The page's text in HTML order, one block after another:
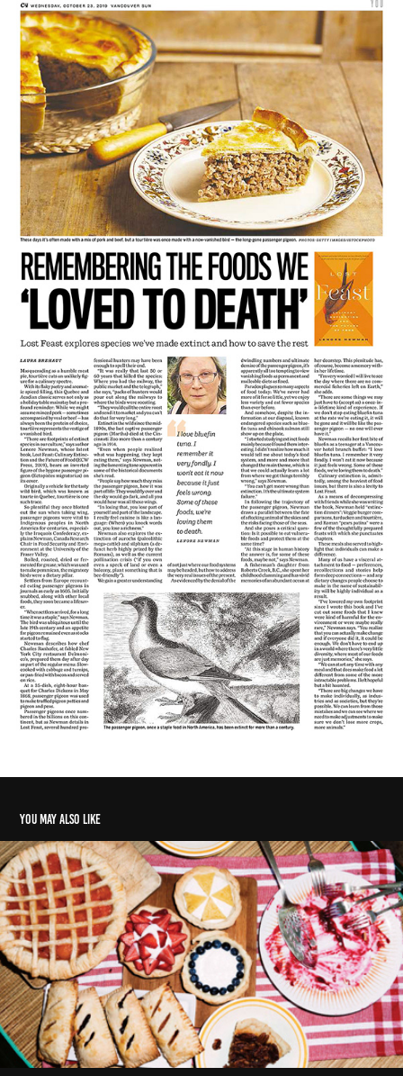
You may also like
Summertime favourites perfect for parties, picnics
2014